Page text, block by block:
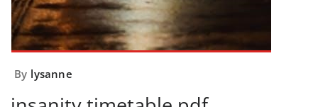
By lysanne